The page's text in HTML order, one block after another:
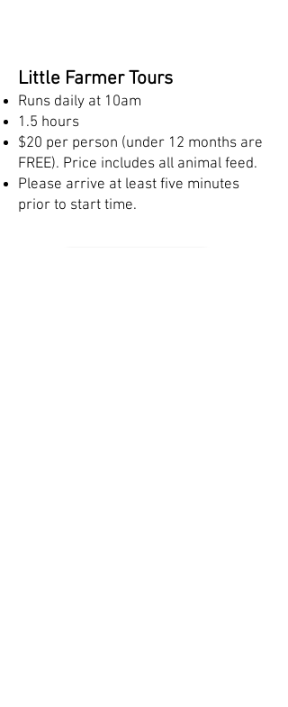
Little Farmer Tours
Runs daily at 10am
1.5 hours
$20 per person (under 12 months are
FREE). Price includes all animal feed.
Please arrive at least five minutes
prior to start time.